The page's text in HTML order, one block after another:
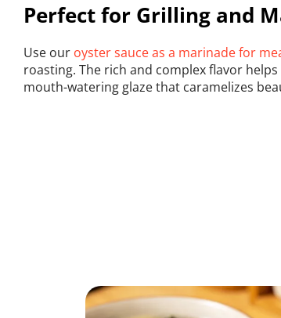
Perfect for Grilling and
Use our oyster sauce as a marinade for
roasting. The rich and complex flavor
mouth-watering glaze that caramelizes